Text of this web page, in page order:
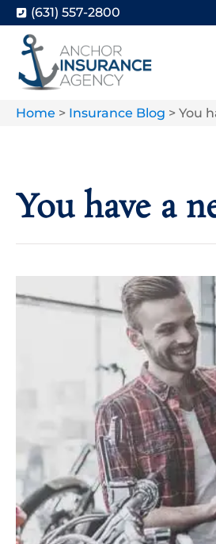
(631) 557-2800
Home > Insurance Blog > You
You have a